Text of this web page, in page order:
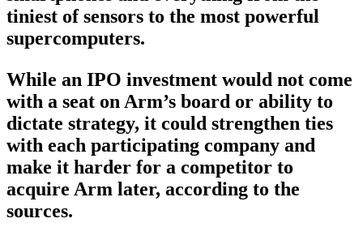
tiniest of sensors to the most powerful
supercomputers.
While an IPO investment would not come
with a seat on Arm’s board or ability to
dictate strategy, it could strengthen ties
with each participating company and
make it harder for a competitor to
acquire Arm later, according to the
sources.